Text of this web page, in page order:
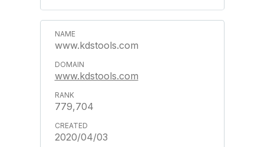
www.kdstools.com
www.kdstools.com
779,704
2020/04/03